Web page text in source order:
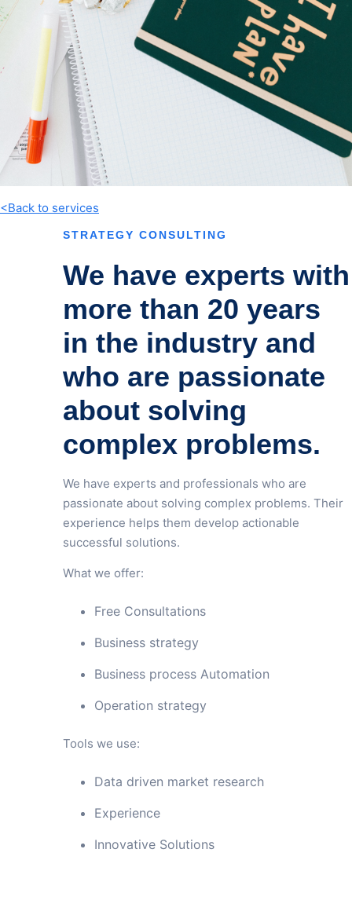
<Back to services
STRATEGY CONSULTING
We have experts with
more than 20 years
in the industry and
who are passionate
about solving
complex problems.
We have experts and professionals who are
passionate about solving complex problems. Their
experience helps them develop actionable
successful solutions.
What we offer:
Free Consultations
Business strategy
Business process Automation
Operation strategy
Tools we use:
Data driven market research
Experience
Innovative Solutions